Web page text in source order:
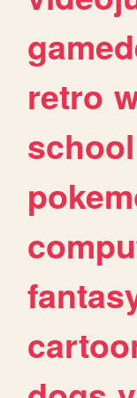
retro
school